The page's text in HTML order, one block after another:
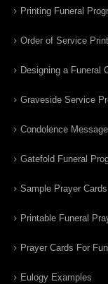
Printing Funeral
Order of Service
Designing a Funeral
Graveside Service
Condolence Message
Gatefold Funeral
Sample Prayer
Printable Funeral
Prayer Cards For
Eulogy Examples